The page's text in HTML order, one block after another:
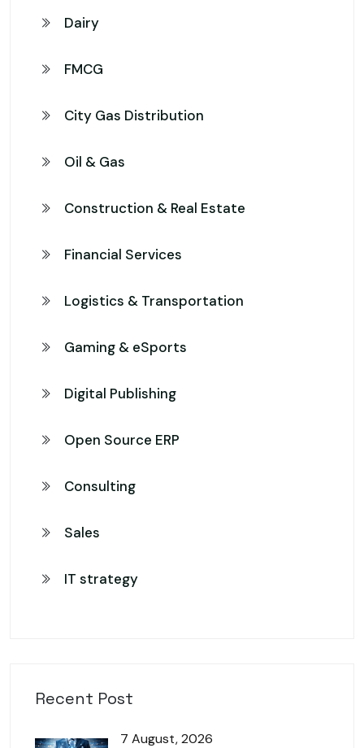
Dairy
FMCG
City Gas Distribution
Oil & Gas
Construction & Real Estate
Financial Services
Logistics & Transportation
Gaming & eSports
Digital Publishing
Open Source ERP
Consulting
Sales
IT strategy
Recent Post
7 August, 2026